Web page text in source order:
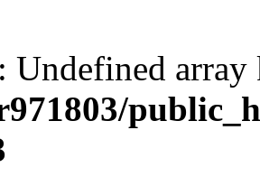
: Undefined